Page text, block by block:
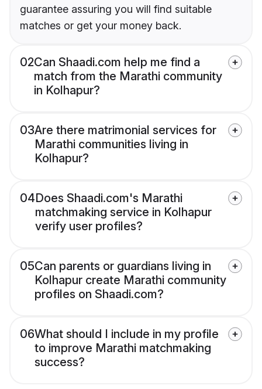
guarantee assuring you will find suitable
matches or get your money back.
02Can Shaadi.com help me find a
match from the Marathi community
in Kolhapur?
03Are there matrimonial services for
Marathi communities living in
Kolhapur?
04Does Shaadi.com's Marathi
matchmaking service in Kolhapur
verify user profiles?
05Can parents or guardians living in
Kolhapur create Marathi community
profiles on Shaadi.com?
06What should I include in my profile
to improve Marathi matchmaking
success?